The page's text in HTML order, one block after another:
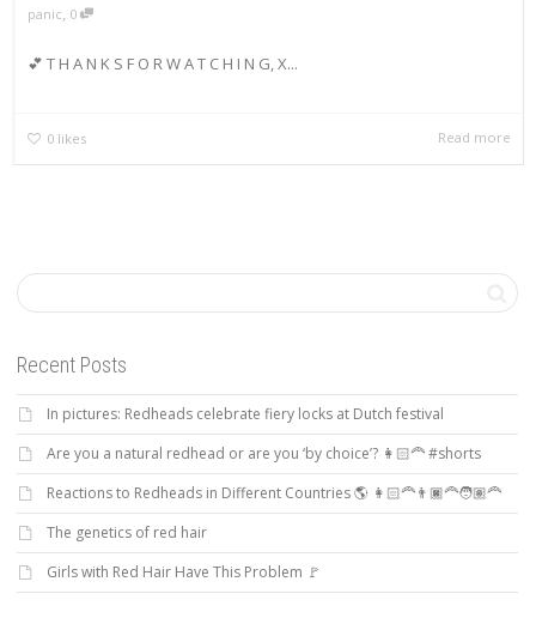
panic 0
💕 T H A N K S F O R W A T C H I N G, X...
0 likes Read more
Recent Posts
In pictures: Redheads celebrate fiery locks at Dutch festival
Are you a natural redhead or are you ‘by choice’? 👩🏻‍🦰 #shorts
Reactions to Redheads in Different Countries 🌎 👩🏻‍🦰👨🏿‍🦰🧑🏽‍🦰
The genetics of red hair
Girls with Red Hair Have This Problem 🚩